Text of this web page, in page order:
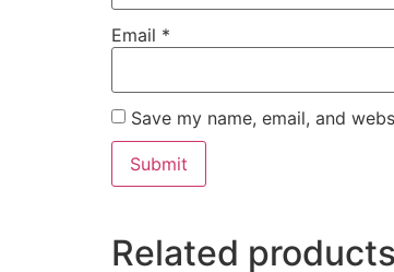
Email *
Save my name, email, and
Related products